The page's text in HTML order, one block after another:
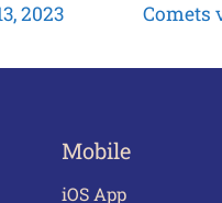
2023 Comets
Mobile
iOS App